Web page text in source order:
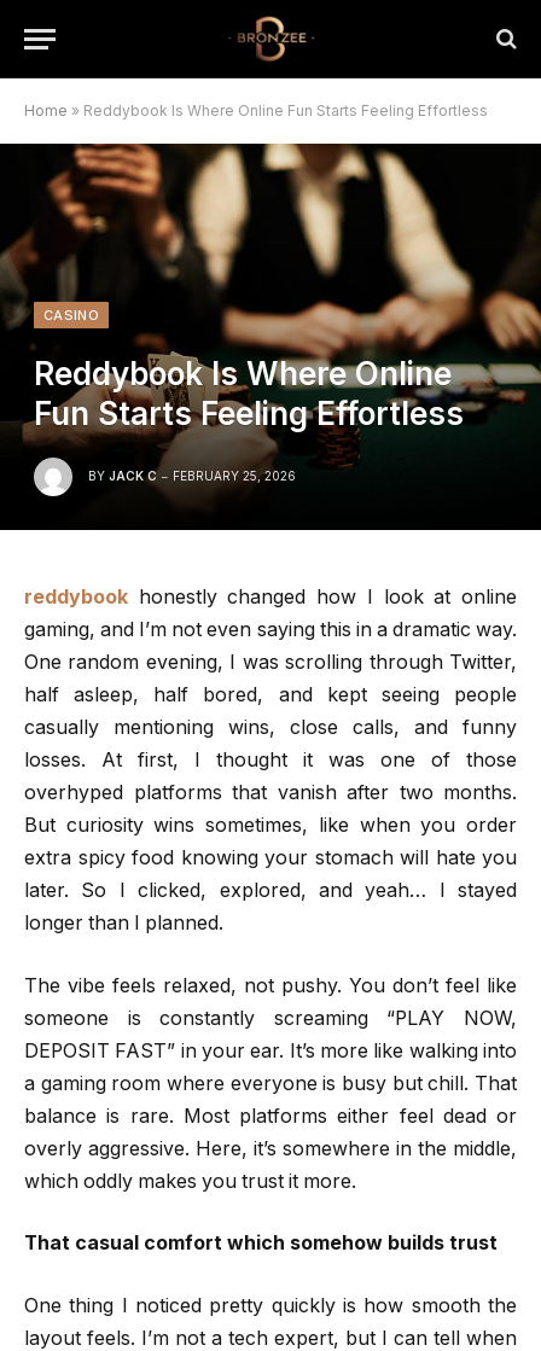
Home » Reddybook Is Where Online Fun Starts Feeling Effortless
CASINO
Reddybook Is Where Online
Fun Starts Feeling Effortless
BY JACK C FEBRUARY 25, 2026
reddybook honestly changed how I look at online
gaming, and I’m not even saying this in a dramatic way.
One random evening, I was scrolling through Twitter,
half asleep, half bored, and kept seeing people
casually mentioning wins, close calls, and funny
losses. At first, I thought it was one of those
overhyped platforms that vanish after two months.
But curiosity wins sometimes, like when you order
extra spicy food knowing your stomach will hate you
later. So I clicked, explored, and yeah… I stayed
longer than I planned.
The vibe feels relaxed, not pushy. You don’t feel like
someone is constantly screaming “PLAY NOW,
DEPOSIT FAST” in your ear. It’s more like walking into
a gaming room where everyone is busy but chill. That
balance is rare. Most platforms either feel dead or
overly aggressive. Here, it’s somewhere in the middle,
which oddly makes you trust it more.
That casual comfort which somehow builds trust
One thing I noticed pretty quickly is how smooth the
layout feels. I’m not a tech expert, but I can tell when